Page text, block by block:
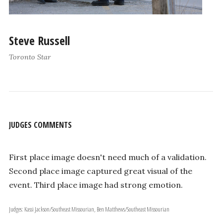
Steve Russell
Toronto Star
JUDGES COMMENTS
First place image doesn't need much of a validation.
Second place image captured great visual of the
event. Third place image had strong emotion.
Judges: Kassi Jackson/Southeast Missourian, Ben Matthews/Southeast Missourian